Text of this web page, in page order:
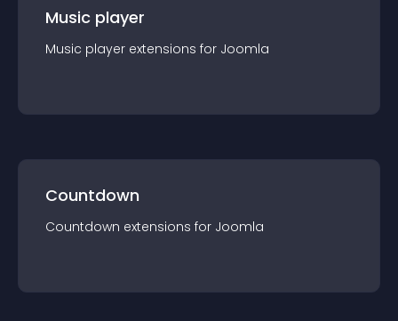
Music player
Music player extensions for Joomla
Countdown
Countdown extensions for Joomla